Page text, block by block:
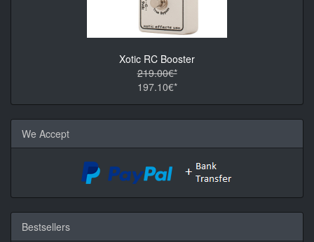
Xotic RC Booster
219.00€*
197.10€*
We Accept
Bestsellers